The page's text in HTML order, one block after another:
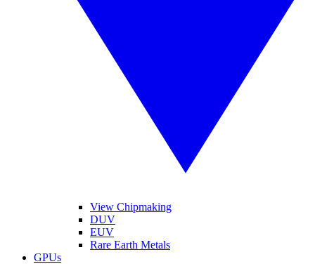
View Chipmaking
DUV
EUV
Rare Earth Metals
GPUs